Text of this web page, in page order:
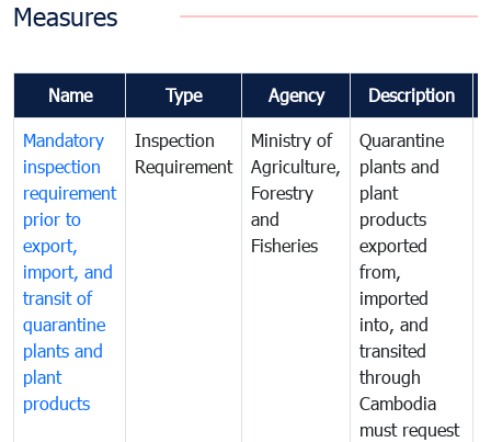
Measures
Name Type Agency Description
Mandatory
inspection
requirement
prior to
export,
import, and
transit of
quarantine
plants and
plant
products
Inspection
Requirement
Ministry of
Agriculture,
Forestry
and
Fisheries
Quarantine
plants and
plant
products
exported
from,
imported
into, and
transited
through
Cambodia
must request